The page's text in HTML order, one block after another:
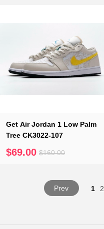
Get Air Jordan 1 Low Palm
Tree CK3022-107
$69.00 $160.00
Prev 1 2